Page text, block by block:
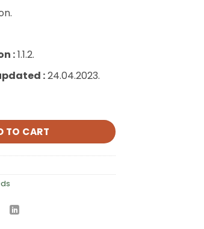
:1.1.2.
:24.04.2023.
quantity
TO CART